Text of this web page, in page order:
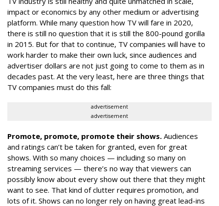
impact or economics by any other medium or advertising
platform. While many question how TV will fare in 2020,
there is still no question that it is still the 800-pound gorilla
in 2015. But for that to continue, TV companies will have to
work harder to make their own luck, since audiences and
advertiser dollars are not just going to come to them as in
decades past. At the very least, here are three things that
TV companies must do this fall:
advertisement
advertisement
Promote, promote, promote their shows. Audiences
and ratings can’t be taken for granted, even for great
shows. With so many choices — including so many on
streaming services — there’s no way that viewers can
possibly know about every show out there that they might
want to see. That kind of clutter requires promotion, and
lots of it. Shows can no longer rely on having great lead-ins